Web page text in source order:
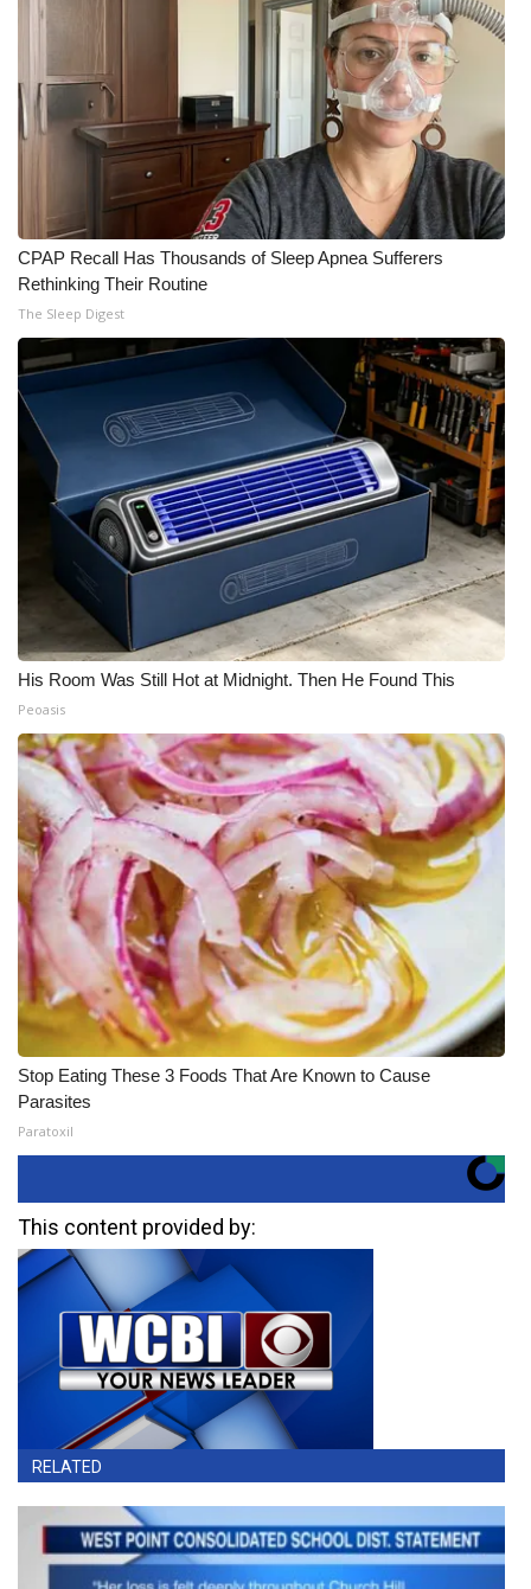
CPAP Recall Has Thousands of Sleep Apnea Sufferers
Rethinking Their Routine
The Sleep Digest
His Room Was Still Hot at Midnight. Then He Found This
Peoasis
Stop Eating These 3 Foods That Are Known to Cause
Parasites
Paratoxil
This content provided by:
RELATED